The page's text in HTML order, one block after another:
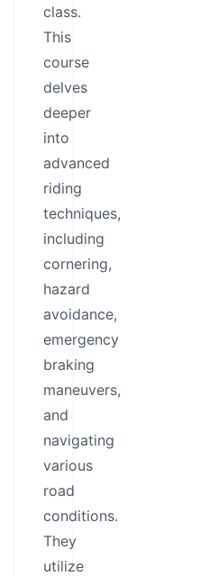
class.
This
course
delves
deeper
into
advanced
riding
techniques,
including
cornering,
hazard
avoidance,
emergency
braking
maneuvers,
and
navigating
various
road
conditions.
They
utilize